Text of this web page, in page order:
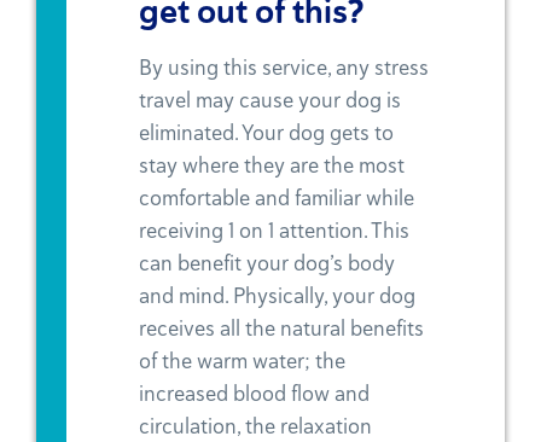
get out of this?
By using this service, any stress
travel may cause your dog is
eliminated. Your dog gets to
stay where they are the most
comfortable and familiar while
receiving 1 on 1 attention. This
can benefit your dog’s body
and mind. Physically, your dog
receives all the natural benefits
of the warm water; the
increased blood flow and
circulation, the relaxation